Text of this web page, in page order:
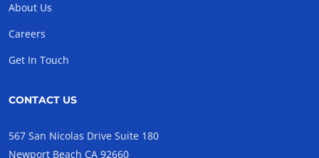
About Us
Careers
Get In Touch
CONTACT US
567 San Nicolas Drive Suite 180
Newport Beach CA 92660